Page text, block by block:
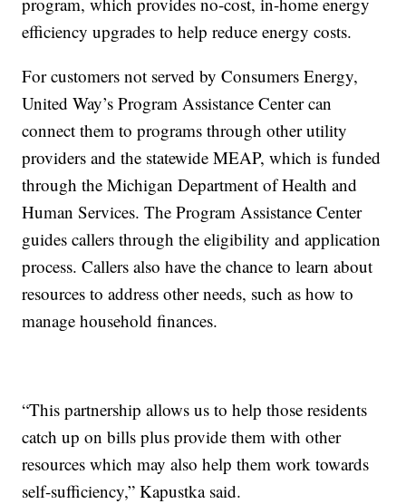
efficiency upgrades to help reduce energy costs.
For customers not served by Consumers Energy,
United Way’s Program Assistance Center can
connect them to programs through other utility
providers and the statewide MEAP, which is funded
through the Michigan Department of Health and
Human Services. The Program Assistance Center
guides callers through the eligibility and application
process. Callers also have the chance to learn about
resources to address other needs, such as how to
manage household finances.
“This partnership allows us to help those residents
catch up on bills plus provide them with other
resources which may also help them work towards
self-sufficiency,” Kapustka said.